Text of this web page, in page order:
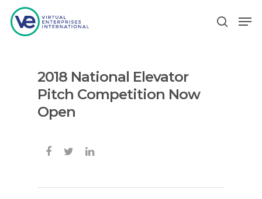
Hit enter to search or ESC to close
2018 National Elevator
Pitch Competition Now
Open